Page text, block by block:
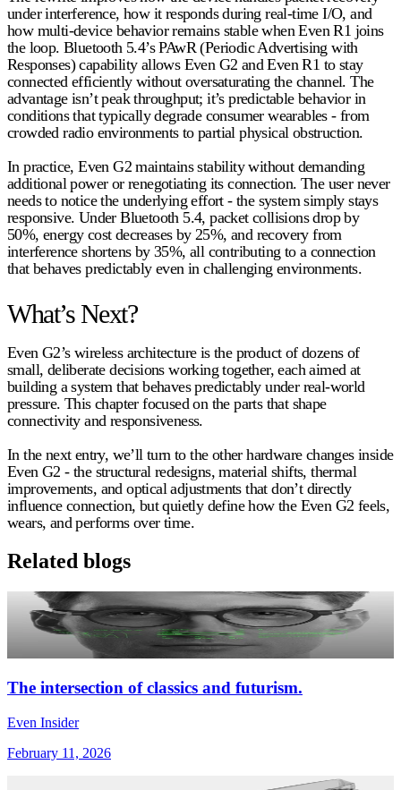
under interference, how it responds during real-time I/O, and
how multi-device behavior remains stable when Even R1 joins
the loop. Bluetooth 5.4’s PAwR (Periodic Advertising with
Responses) capability allows Even G2 and Even R1 to stay
connected efficiently without oversaturating the channel. The
advantage isn’t peak throughput; it’s predictable behavior in
conditions that typically degrade consumer wearables - from
crowded radio environments to partial physical obstruction.
In practice, Even G2 maintains stability without demanding
additional power or renegotiating its connection. The user never
needs to notice the underlying effort - the system simply stays
responsive. Under Bluetooth 5.4, packet collisionsdrop by
50%, energy cost decreases by 25%, and recovery from
interferenceshortens by 35%, all contributing to a connection
that behaves predictably even in challenging environments.
What’s Next?
Even G2’s wireless architecture is the product of dozens of
small, deliberate decisions working together, each aimed at
building a system that behaves predictably under real-world
pressure. This chapter focused on the parts that shape
connectivity and responsiveness.
In the next entry, we’ll turn to the other hardware changes inside
Even G2 - the structural redesigns, material shifts, thermal
improvements, and optical adjustments that don’t directly
influence connection, but quietly define how the Even G2 feels,
wears, and performs over time.
Related blogs
The intersection of classics and futurism.
Even Insider
February 11, 2026